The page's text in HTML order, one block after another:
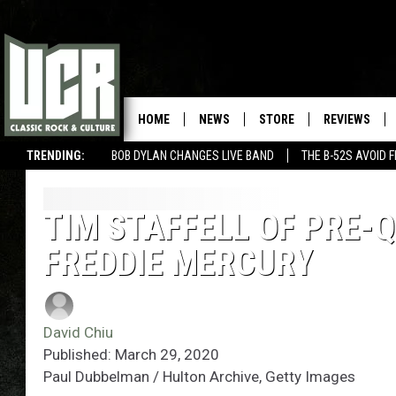
TRENDING: BOB DYLAN CHANGES LIVE BAND THE B-52S AVOID
HOME NEWS STORE REVIEWS
TIM STAFFELL OF PRE-
FREDDIE MERCURY
David Chiu
Published: March 29, 2020
Paul Dubbelman / Hulton Archive, Getty Images